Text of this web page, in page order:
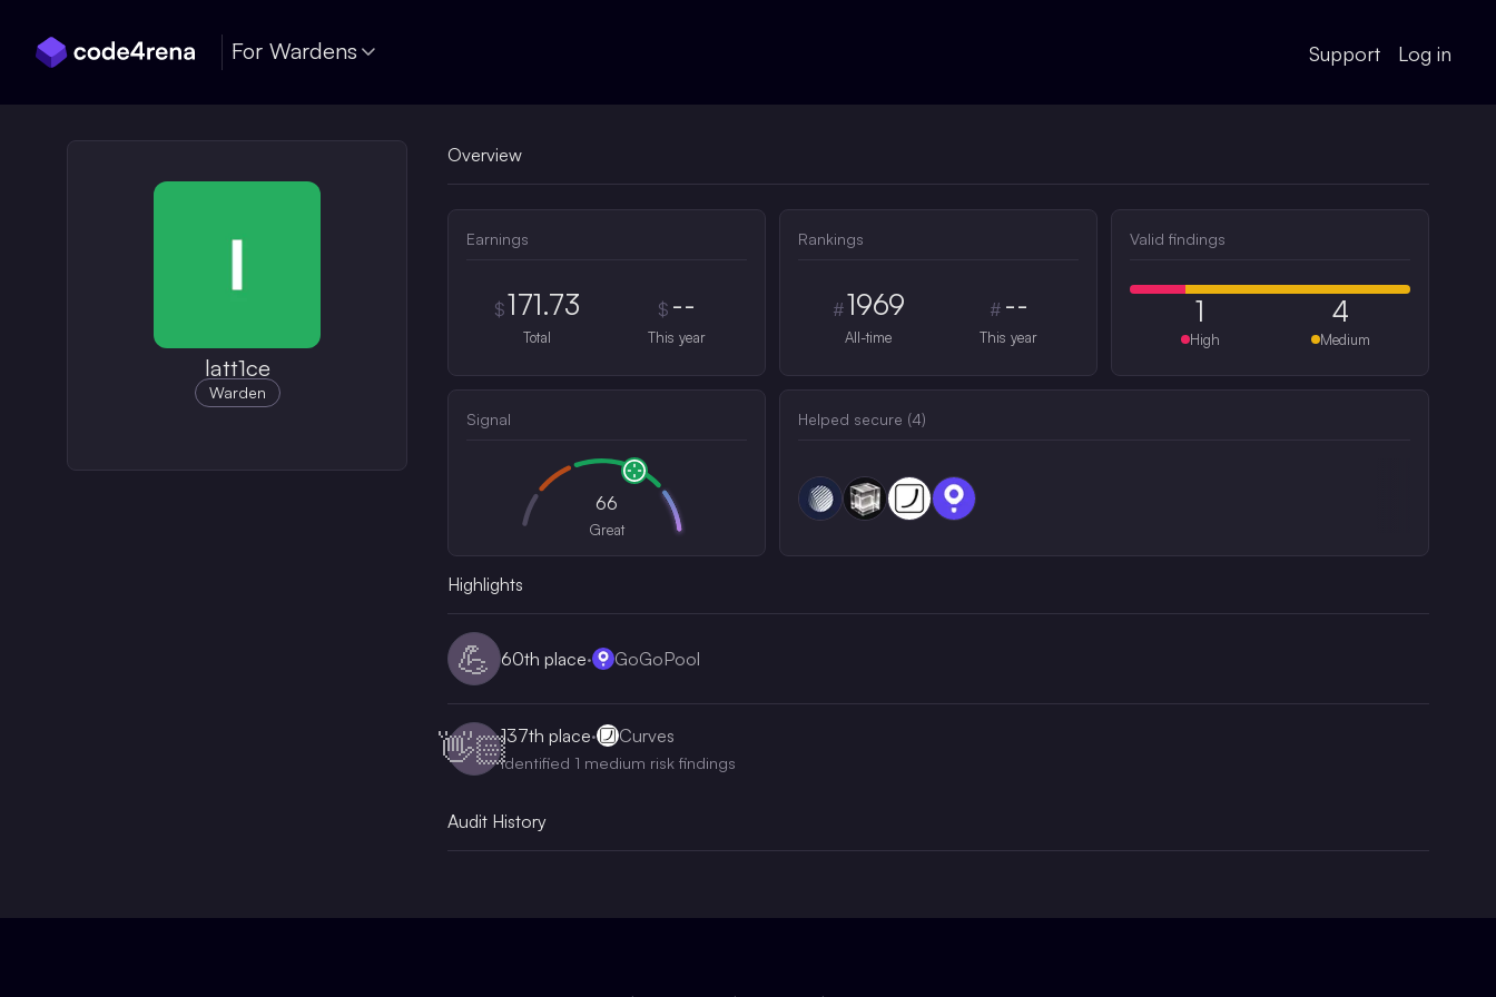
For Wardens Support Log in
latt1ce
Warden
Overview
Earnings
$171.73
Total
$ --
This year
Rankings
#1969
All-time
# --
This year
Valid findings
1
High
4
Medium
Signal
66
Great
Helped secure (4)
Highlights
💪 60th place· GoGoPool
👋🏻137th place· Curves
Identified 1 medium risk findings
Audit History